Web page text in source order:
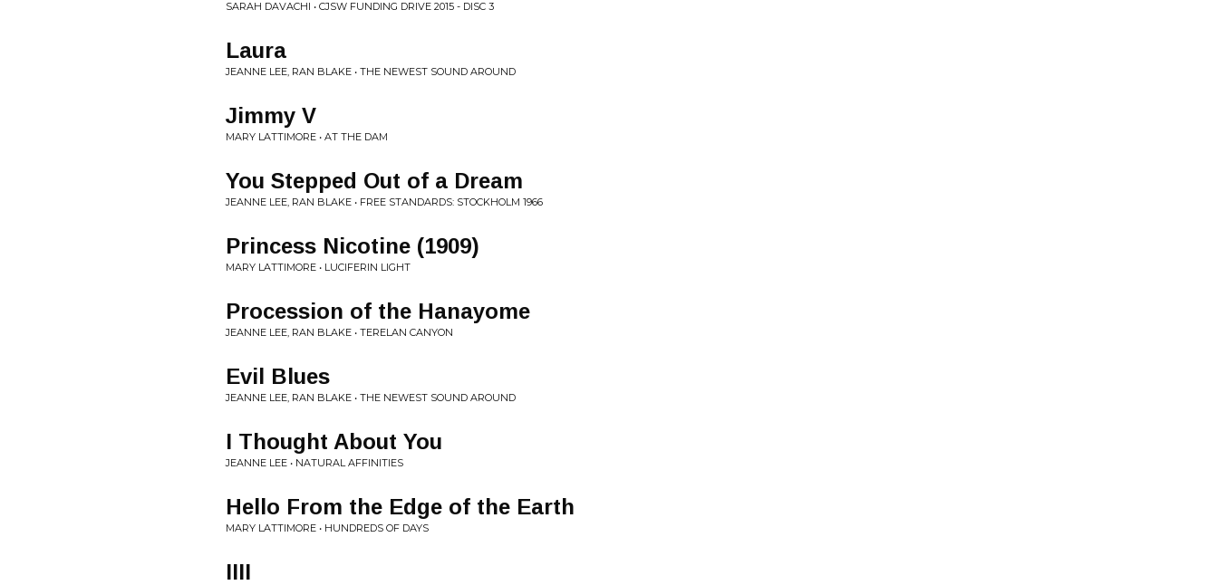
SARAH DAVACHI • CJSW FUNDING DRIVE 2015 - DISC 3
Laura
JEANNE LEE, RAN BLAKE • THE NEWEST SOUND AROUND
Jimmy V
MARY LATTIMORE • AT THE DAM
You Stepped Out of a Dream
JEANNE LEE, RAN BLAKE • FREE STANDARDS: STOCKHOLM 1966
Princess Nicotine (1909)
MARY LATTIMORE • LUCIFERIN LIGHT
Procession of the Hanayome
JEANNE LEE, RAN BLAKE • TERELAN CANYON
Evil Blues
JEANNE LEE, RAN BLAKE • THE NEWEST SOUND AROUND
I Thought About You
JEANNE LEE • NATURAL AFFINITIES
Hello From the Edge of the Earth
MARY LATTIMORE • HUNDREDS OF DAYS
IIII